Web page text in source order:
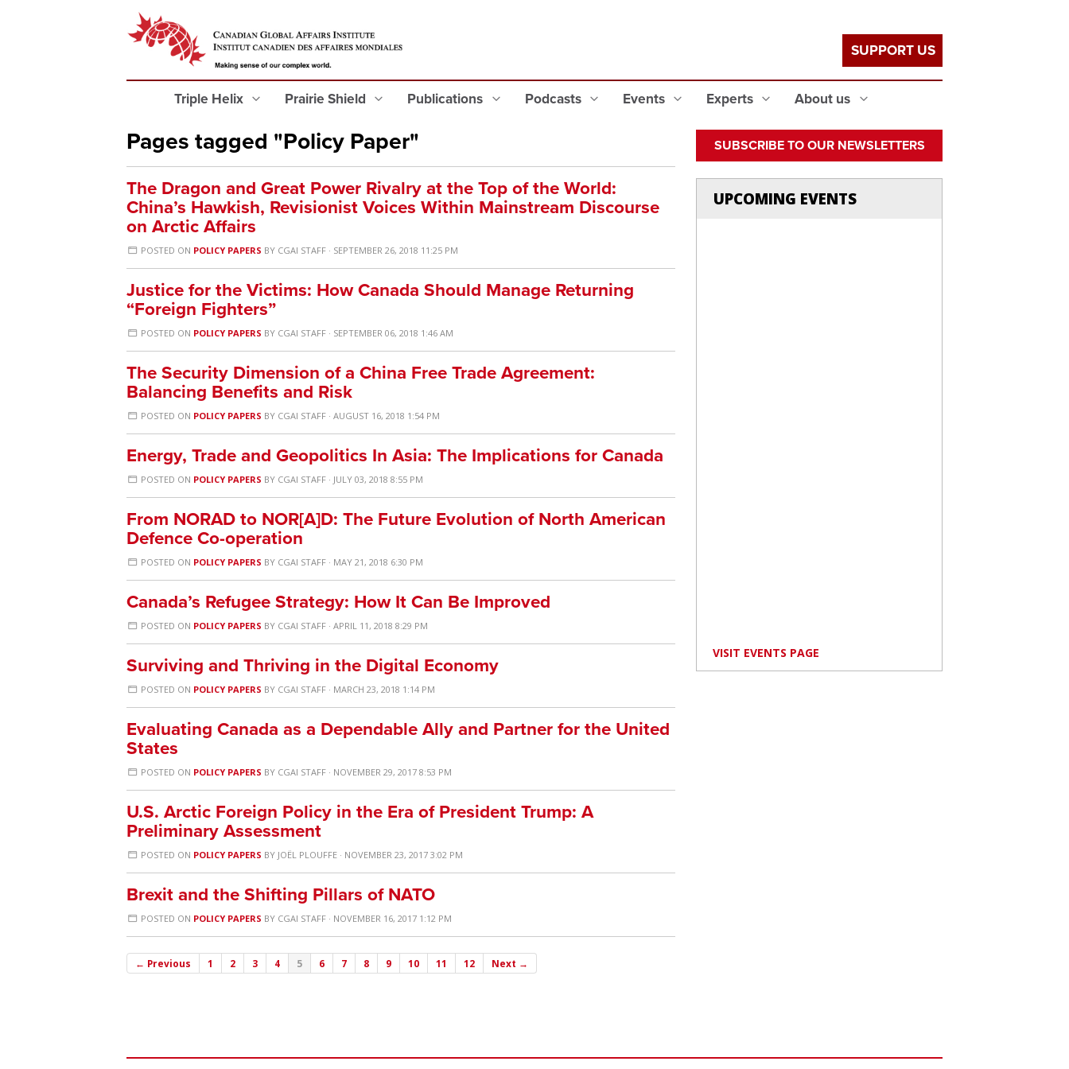
Triple Helix Prairie Shield Publications Podcasts Events Experts About us
SUPPORT US
Pages tagged "Policy Paper"
The Dragon and Great Power Rivalry at the Top of the World:
China’s Hawkish, Revisionist Voices Within Mainstream Discourse
on Arctic Affairs
POSTED ON POLICY PAPERS BY CGAI STAFF · SEPTEMBER 26, 2018 11:25 PM
Justice for the Victims: How Canada Should Manage Returning
“Foreign Fighters”
POSTED ON POLICY PAPERS BY CGAI STAFF · SEPTEMBER 06, 2018 1:46 AM
The Security Dimension of a China Free Trade Agreement:
Balancing Benefits and Risk
POSTED ON POLICY PAPERS BY CGAI STAFF · AUGUST 16, 2018 1:54 PM
Energy, Trade and Geopolitics In Asia: The Implications for Canada
POSTED ON POLICY PAPERS BY CGAI STAFF · JULY 03, 2018 8:55 PM
From NORAD to NOR[A]D: The Future Evolution of North American
Defence Co-operation
POSTED ON POLICY PAPERS BY CGAI STAFF · MAY 21, 2018 6:30 PM
Canada’s Refugee Strategy: How It Can Be Improved
POSTED ON POLICY PAPERS BY CGAI STAFF · APRIL 11, 2018 8:29 PM
Surviving and Thriving in the Digital Economy
POSTED ON POLICY PAPERS BY CGAI STAFF · MARCH 23, 2018 1:14 PM
Evaluating Canada as a Dependable Ally and Partner for the United
States
POSTED ON POLICY PAPERS BY CGAI STAFF · NOVEMBER 29, 2017 8:53 PM
U.S. Arctic Foreign Policy in the Era of President Trump: A
Preliminary Assessment
POSTED ON POLICY PAPERS BY JOËL PLOUFFE · NOVEMBER 23, 2017 3:02 PM
Brexit and the Shifting Pillars of NATO
POSTED ON POLICY PAPERS BY CGAI STAFF · NOVEMBER 16, 2017 1:12 PM
← Previous 1 2 3 4 5 6 7 8 9 10 11 12 Next →
SUBSCRIBE TO OUR NEWSLETTERS
UPCOMING EVENTS
VISIT EVENTS PAGE